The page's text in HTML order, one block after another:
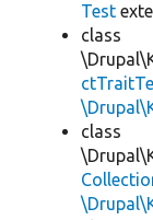
Test
class
class